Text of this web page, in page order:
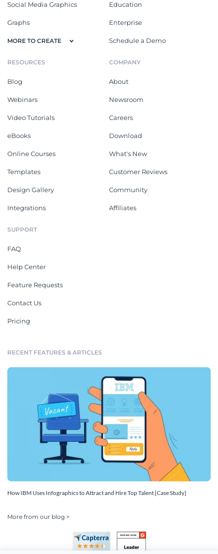
Social Media Graphics
Graphs
MORE TO CREATE
Education
Enterprise
Schedule a Demo
RESOURCES
Blog
Webinars
Video Tutorials
eBooks
Online Courses
Templates
Design Gallery
Integrations
COMPANY
About
Newsroom
Careers
Download
What's New
Customer Reviews
Community
Affiliates
SUPPORT
FAQ
Help Center
Feature Requests
Contact Us
Pricing
RECENT FEATURES & ARTICLES
How IBM Uses Infographics to Attract and Hire Top Talent [Case Study]
More from our blog >